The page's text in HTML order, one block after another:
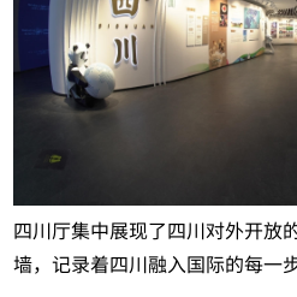
四川厅集中展现了四川对外开
墙，记录着四川融入国际的每一